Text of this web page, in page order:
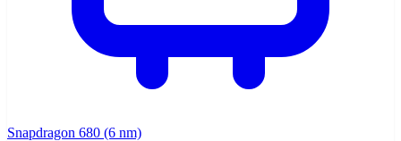
Snapdragon 680 (6 nm)